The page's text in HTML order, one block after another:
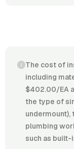
The cost of
including
$402.00/EA
the type of
plumbing
such as